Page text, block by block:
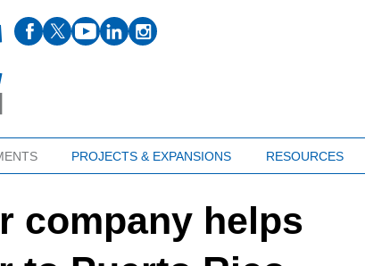
PROJECTS & EXPANSIONS RESOURCES
company helps